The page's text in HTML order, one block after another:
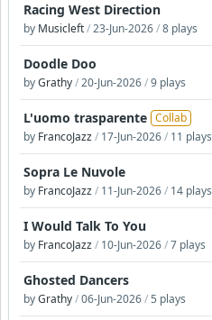
Racing West Direction
by Musicleft/23-Jun-2026/8 plays
Doodle Doo
byGrathy/20-Jun-2026/9 plays
L'uomo trasparente Collab
by FrancoJazz/ 17-Jun-2026/ 11 plays
Sopra Le Nuvole
by FrancoJazz/ 11-Jun-2026/ 14 plays
I Would Talk To You
by FrancoJazz/ 10-Jun-2026/7 plays
Ghosted Dancers
byGrathy/06-Jun-2026/5 plays